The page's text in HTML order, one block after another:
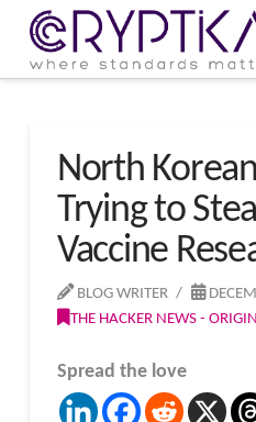
North
Trying to
Vaccine
BLOG WRITER
THE HACKER NEWS -
Spread the love